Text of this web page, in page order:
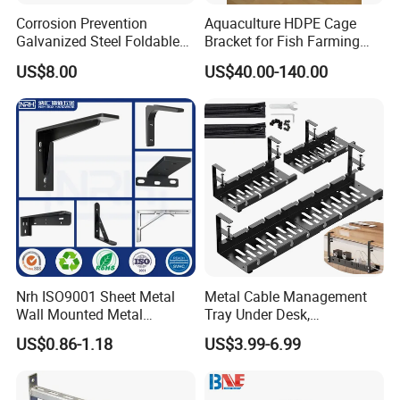
Corrosion Prevention
Galvanized Steel Foldable
Aircon Wall Bracket for
Hotels Metal Bracket Wall
Bracket Furniture Hardware
US$8.00
Aquaculture HDPE Cage
Bracket for Fish Farming
Cage
US$40.00-140.00
Nrh ISO9001 Sheet Metal
Wall Mounted Metal
Triangle Corner Solid Heavy
Duty Welded Countertop
Support Shelf Brackets
US$0.86-1.18
Metal Cable Management
Tray Under Desk,
Retractable Power Strip
Cord Holder
US$3.99-6.99